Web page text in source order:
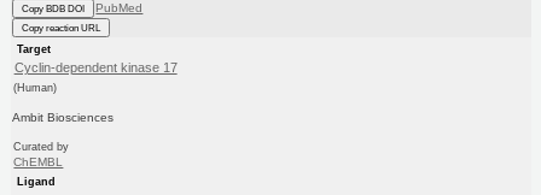
Copy BDB DOI PubMed
Copy reaction URL
Target
Cyclin-dependent kinase 17
(Human)
Ambit Biosciences
Curated by
ChEMBL
Ligand